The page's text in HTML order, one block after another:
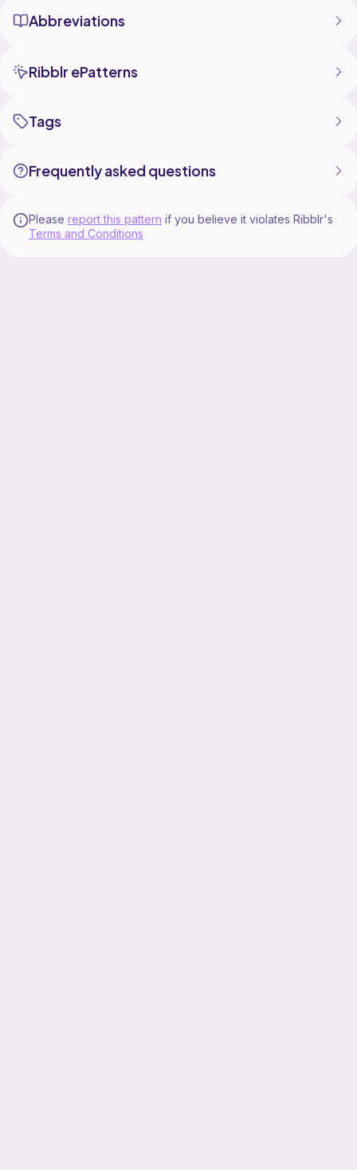
Abbreviations
Ribblr ePatterns
Tags
Frequently asked questions
Please report this pattern if you believe it violates Ribblr's
Terms and Conditions